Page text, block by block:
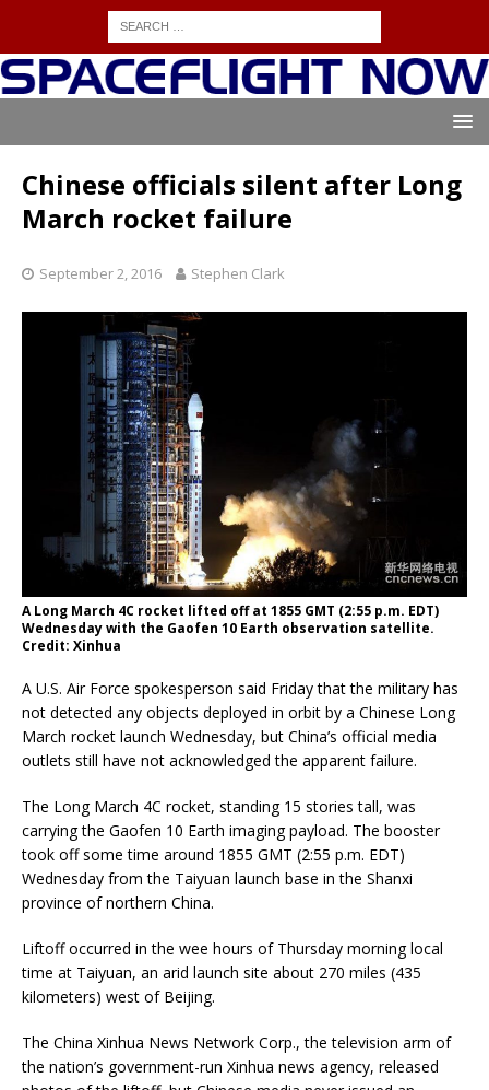
Chinese officials silent after Long
March rocket failure
September 2, 2016 Stephen Clark
A Long March 4C rocket lifted off at 1855 GMT (2:55 p.m. EDT)
Wednesday with the Gaofen 10 Earth observation satellite.
Credit: Xinhua
A U.S. Air Force spokesperson said Friday that the military has
not detected any objects deployed in orbit by a Chinese Long
March rocket launch Wednesday, but China’s official media
outlets still have not acknowledged the apparent failure.
The Long March 4C rocket, standing 15 stories tall, was
carrying the Gaofen 10 Earth imaging payload. The booster
took off some time around 1855 GMT (2:55 p.m. EDT)
Wednesday from the Taiyuan launch base in the Shanxi
province of northern China.
Liftoff occurred in the wee hours of Thursday morning local
time at Taiyuan, an arid launch site about 270 miles (435
kilometers) west of Beijing.
The China Xinhua News Network Corp., the television arm of
the nation’s government-run Xinhua news agency, released